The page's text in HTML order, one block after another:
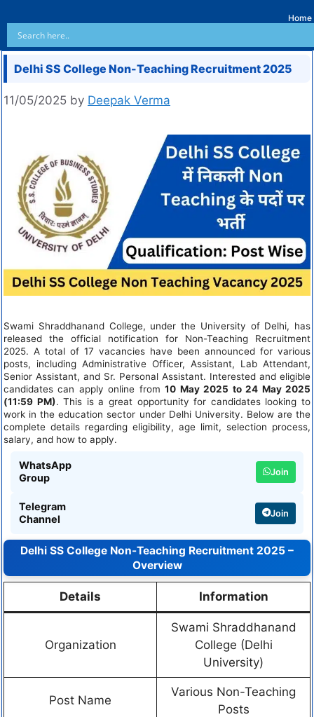
Home
Delhi SS College Non-Teaching Recruitment 2025
11/05/2025 by Deepak Verma
Swami Shraddhanand College, under the University of Delhi, has
released the official notification for Non-Teaching Recruitment
2025. A total of 17 vacancies have been announced for various
posts, including Administrative Officer, Assistant, Lab Attendant,
Senior Assistant, and Sr. Personal Assistant. Interested and eligible
candidates can apply online from10 May 2025 to 24 May 2025
(11:59 PM). This is a great opportunity for candidates looking to
work in the education sector under Delhi University. Below are the
complete details regarding eligibility, age limit, selection process,
salary, and how to apply.
WhatsApp
Group
Join
Telegram
Channel
Join
Delhi SS College Non-Teaching Recruitment 2025 –
Overview
Details Information
Organization
Swami Shraddhanand
College (Delhi
University)
Post Name
Various Non-Teaching
Posts